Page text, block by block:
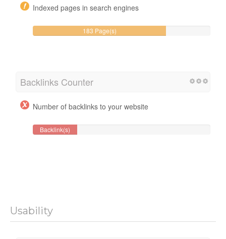
Indexed pages in search engines
183 Page(s)
Backlinks Counter
Number of backlinks to your website
Backlink(s)
Usability